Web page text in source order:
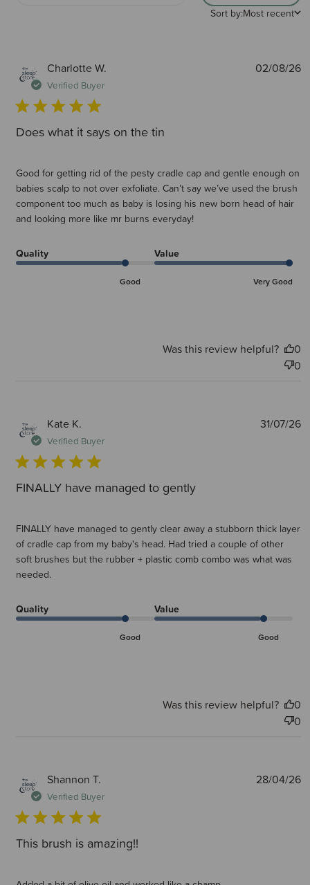
Sort by:Most recent
Charlotte W.
Verified Buyer
Does what it says on the tin
Good for getting rid of the pesty cradle cap and gentle enough on
babies scalp to not over exfoliate. Can’t say we’ve used the brush
component too much as baby is losing his new born head of hair
and looking more like mr burns everyday!
Quality
Good
Value
Very Good
02/08/26
Was this review helpful?
0
0
Kate K.
Verified Buyer
FINALLY have managed to gently
FINALLY have managed to gently clear away a stubborn thick layer
of cradle cap from my baby's head. Had tried a couple of other
soft brushes but the rubber + plastic comb combo was what was
needed.
Quality
Good
Value
Good
31/07/26
Was this review helpful?
0
0
Shannon T.
Verified Buyer
This brush is amazing!!
28/04/26